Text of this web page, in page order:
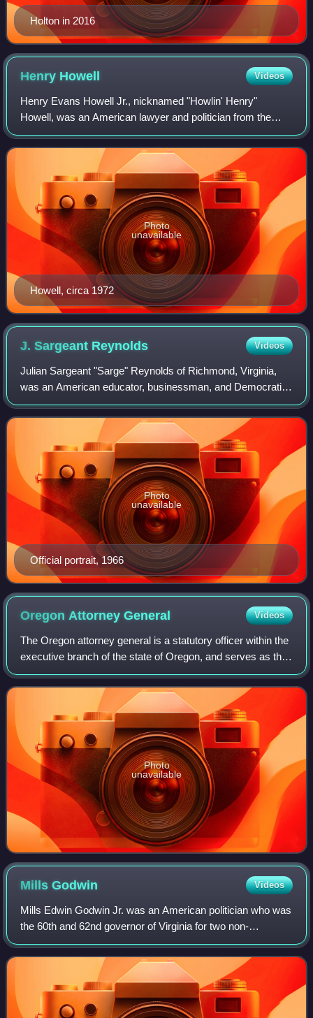
Holton in 2016
Henry Howell Videos
Henry Evans Howell Jr., nicknamed "Howlin' Henry"
Howell, was an American lawyer and politician from the
Commonwealth of Virginia. A progressive populist and a
member of the Democratic Party, he serve
Howell, circa 1972
Photo
unavailable
J. Sargeant Reynolds Videos
Julian Sargeant "Sarge" Reynolds of Richmond, Virginia,
was an American educator, businessman, and Democratic
politician. He served in both the House and Senate of the
Virginia General Assembly and se
Official portrait, 1966
Photo
unavailable
Oregon AttorneyGeneral Videos
The Oregon attorney general is a statutory officer within the
executive branch of the state of Oregon, and serves as the
chief legal officer of the state, heading its Department of
Justice with its si
Photo
unavailable
MillsGodwin Videos
Mills Edwin Godwin Jr. was an American politician who was
the 60th and 62nd governor of Virginia for two non-
consecutive terms, from 1966 to 1970 and from 1974 to
1978. Godwin was the first person to